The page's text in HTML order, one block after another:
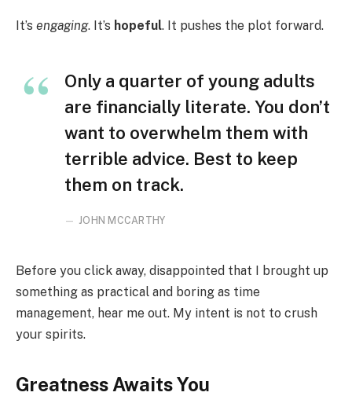
It’s engaging. It’s hopeful. It pushes the plot forward.
Only a quarter of young adults
are financially literate. You don’t
want to overwhelm them with
terrible advice. Best to keep
them on track.
JOHN MCCARTHY
Before you click away, disappointed that I brought up
something as practical and boring as time
management, hear me out. My intent is not to crush
your spirits.
Greatness Awaits You